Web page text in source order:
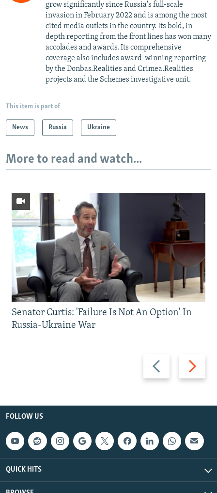
grow significantly since Russia's full-scale
invasion in February 2022 and is among the most
cited media outlets in the country. Its bold, in-
depth reporting from the front lines has won many
accolades and awards. Its comprehensive
coverage also includes award-winning reporting
by the Donbas.Realities and Crimea.Realities
projects and the Schemes investigative unit.
This item is part of
News Russia Ukraine
More to read and watch...
Previous
slide
Next
slide
Senator Curtis: 'Failure Is Not An Option' In
Russia-Ukraine War
FOLLOW US
QUICK HITS